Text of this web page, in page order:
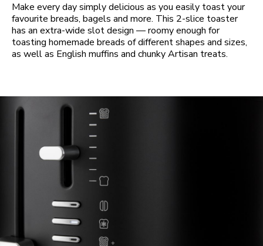
Make every day simply delicious as you easily toast your
favourite breads, bagels and more. This 2-slice toaster
has an extra-wide slot design — roomy enough for
toasting homemade breads of different shapes and sizes,
as well as English muffins and chunky Artisan treats.